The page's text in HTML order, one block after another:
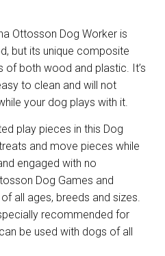
Ottosson Dog Worker is
but its unique composite
of both wood and plastic. It’s
to clean and will not
your dog plays with it.
play pieces in this Dog
and move pieces while
engaged with no
Dog Games and
all ages, breeds and sizes.
recommended for
be used with dogs of all